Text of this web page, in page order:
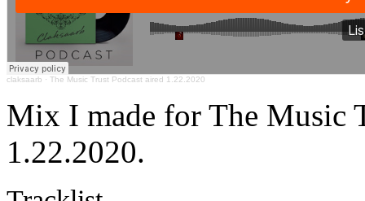
claksaarb · The Music Trust Podcast aired 1.22.2020
Mix I made for The Music
1.22.2020.